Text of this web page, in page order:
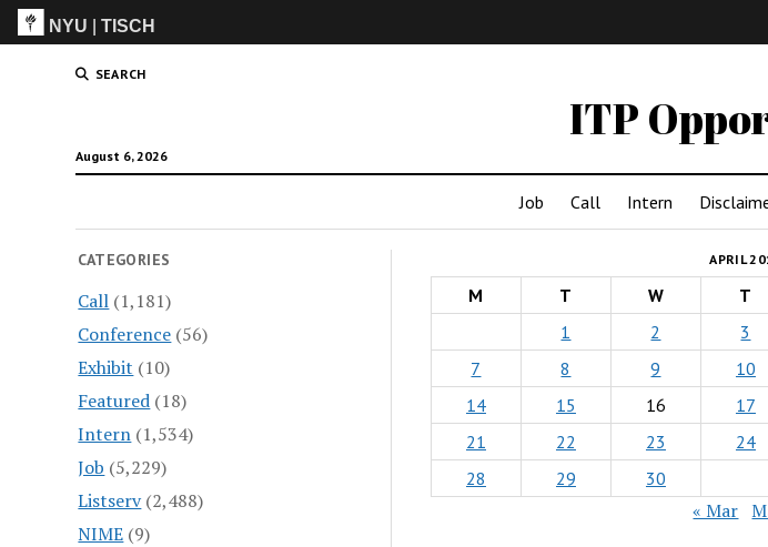
NYU |TISCH
SEARCH
ITP
August 6, 2026
Job Call Intern
CATEGORIES
Call (1,181)
Conference (56)
Exhibit (10)
Featured (18)
Intern (1,534)
Job (5,229)
Listserv(2,488)
NIME (9)
APRIL
M T W T
1
2 3
7
8 9 10
14
15 16 17
21
22 23 24
28
29 30
« Mar